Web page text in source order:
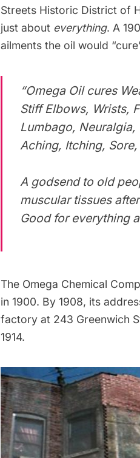
Streets Historic District of
just about everything. A
ailments the oil would
“Omega Oil cures
Stiff Elbows, Wrists,
Lumbago, Neuralgia,
Aching, Itching,
A godsend to old
muscular tissues
Good for everything
The Omega Chemical
in 1900. By 1908, its
factory at 243 Greenwich
1914.